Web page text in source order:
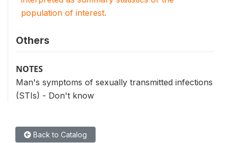
population of interest.
Others
NOTES
Man's symptoms of sexually transmitted infections
(STIs) - Don't know
Back to Catalog